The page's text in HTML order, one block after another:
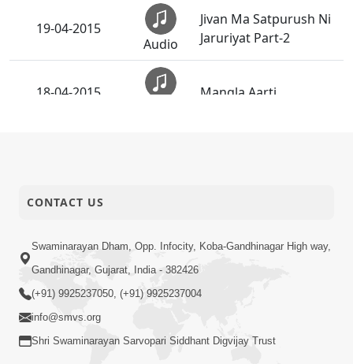
19-04-2015
Audio
Jivan Ma Satpurush Ni
Jaruriyat Part-2
18-04-2015
Mangla Aarti
Audio
Jaruriyat Part-1
15-04-2015
Murti Kevi Mali Chhe -
CONTACT US
Swaminarayan Dham, Opp. Infocity, Koba-Gandhinagar High way,
Gandhinagar, Gujarat, India - 382426
(+91) 9925237050, (+91) 9925237004
info@smvs.org
Shri Swaminarayan Sarvopari Siddhant Digvijay Trust